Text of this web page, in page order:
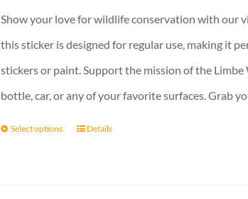
Show your love for wildlife conservation with our
this sticker is designed for regular use, making it
stickers or paint. Support the mission of the
bottle, car, or any of your favorite surfaces. Grab
Select options Details